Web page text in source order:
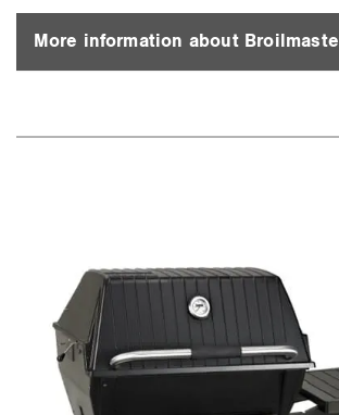
More information about